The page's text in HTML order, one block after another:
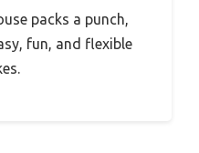
packs a punch,
fun, and flexible